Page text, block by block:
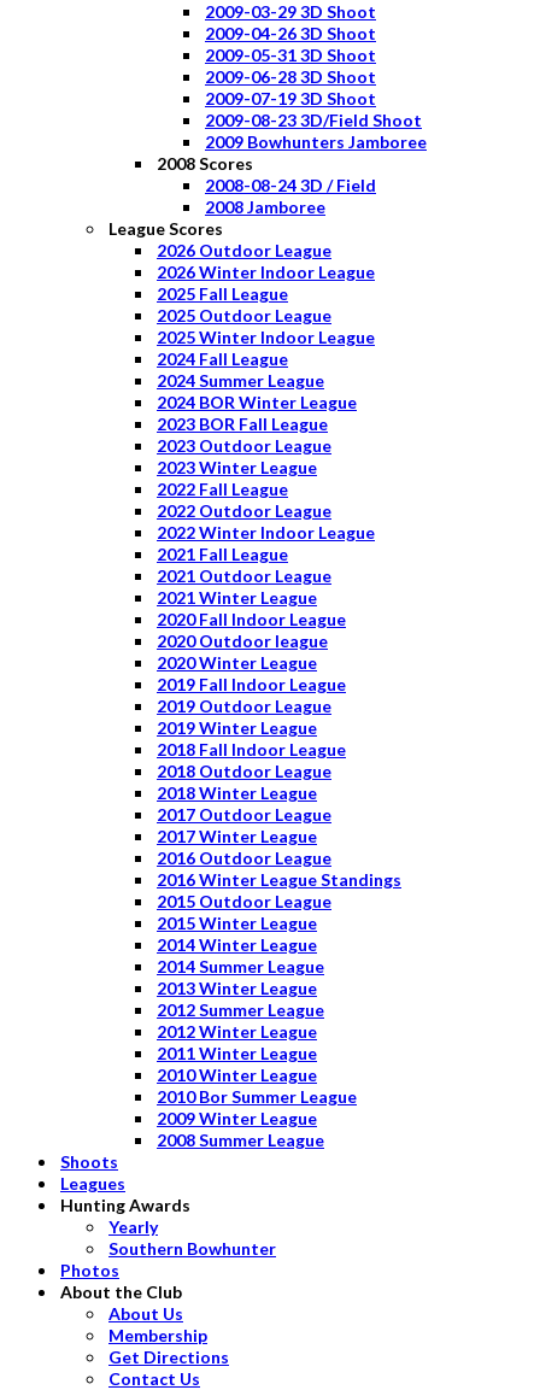
2009-03-29 3D Shoot
2009-04-26 3D Shoot
2009-05-31 3D Shoot
2009-06-28 3D Shoot
2009-07-19 3D Shoot
2009-08-23 3D/Field Shoot
2009 Bowhunters Jamboree
2008 Scores
2008-08-24 3D / Field
2008 Jamboree
League Scores
2026 Outdoor League
2026 Winter Indoor League
2025 Fall League
2025 Outdoor League
2025 Winter Indoor League
2024 Fall League
2024 Summer League
2024 BOR Winter League
2023 BOR Fall League
2023 Outdoor League
2023 Winter League
2022 Fall League
2022 Outdoor League
2022 Winter Indoor League
2021 Fall League
2021 Outdoor League
2021 Winter League
2020 Fall Indoor League
2020 Outdoor league
2020 Winter League
2019 Fall Indoor League
2019 Outdoor League
2019 Winter League
2018 Fall Indoor League
2018 Outdoor League
2018 Winter League
2017 Outdoor League
2017 Winter League
2016 Outdoor League
2016 Winter League Standings
2015 Outdoor League
2015 Winter League
2014 Winter League
2014 Summer League
2013 Winter League
2012 Summer League
2012 Winter League
2011 Winter League
2010 Winter League
2010 Bor Summer League
2009 Winter League
2008 Summer League
Shoots
Leagues
Hunting Awards
Yearly
Southern Bowhunter
Photos
About the Club
About Us
Membership
Get Directions
Contact Us